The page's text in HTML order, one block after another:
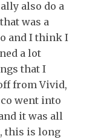
also do a
was a
and I think I
a lot
that I
from Vivid,
went into
it was all
this is long